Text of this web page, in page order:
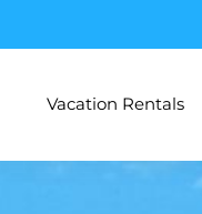
Vacation Rentals